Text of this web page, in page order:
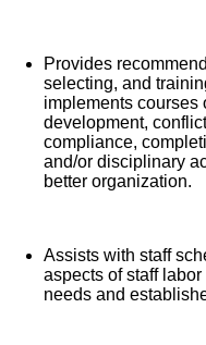
Provides
selecting, and
implements courses
development,
compliance,
and/or disciplinary
better organization.
Assists with staff
aspects of staff
needs and